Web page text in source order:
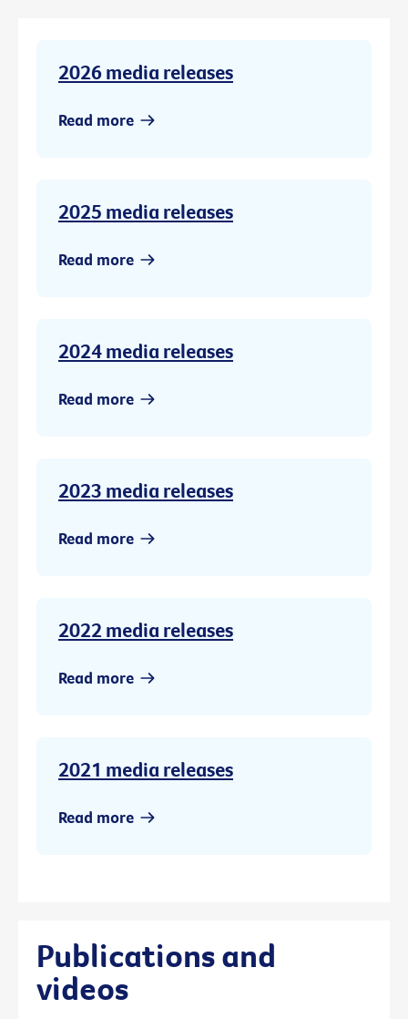
2026 media releases
Read more
2025 media releases
Read more
2024 media releases
Read more
2023 media releases
Read more
2022 media releases
Read more
2021 media releases
Read more
Publications and
videos